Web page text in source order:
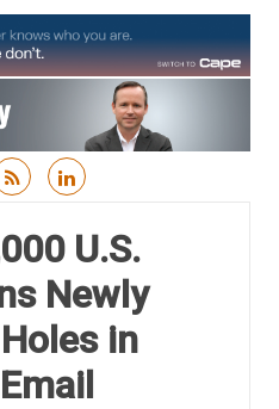
U.S.
Newly
in